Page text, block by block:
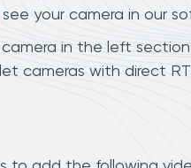
your camera in our
in the left
cameras with direct